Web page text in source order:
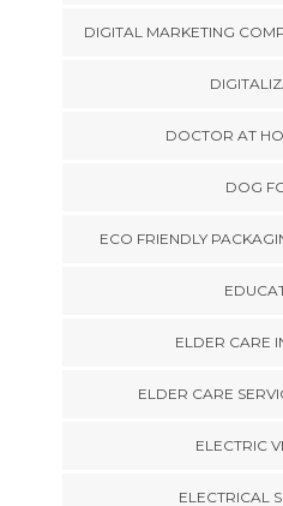
DIGITAL MARKETING
DOCTOR AT
DOG
ECO FRIENDLY
ELDER CARE
ELDER CARE
ELECTRIC
ELECTRICAL